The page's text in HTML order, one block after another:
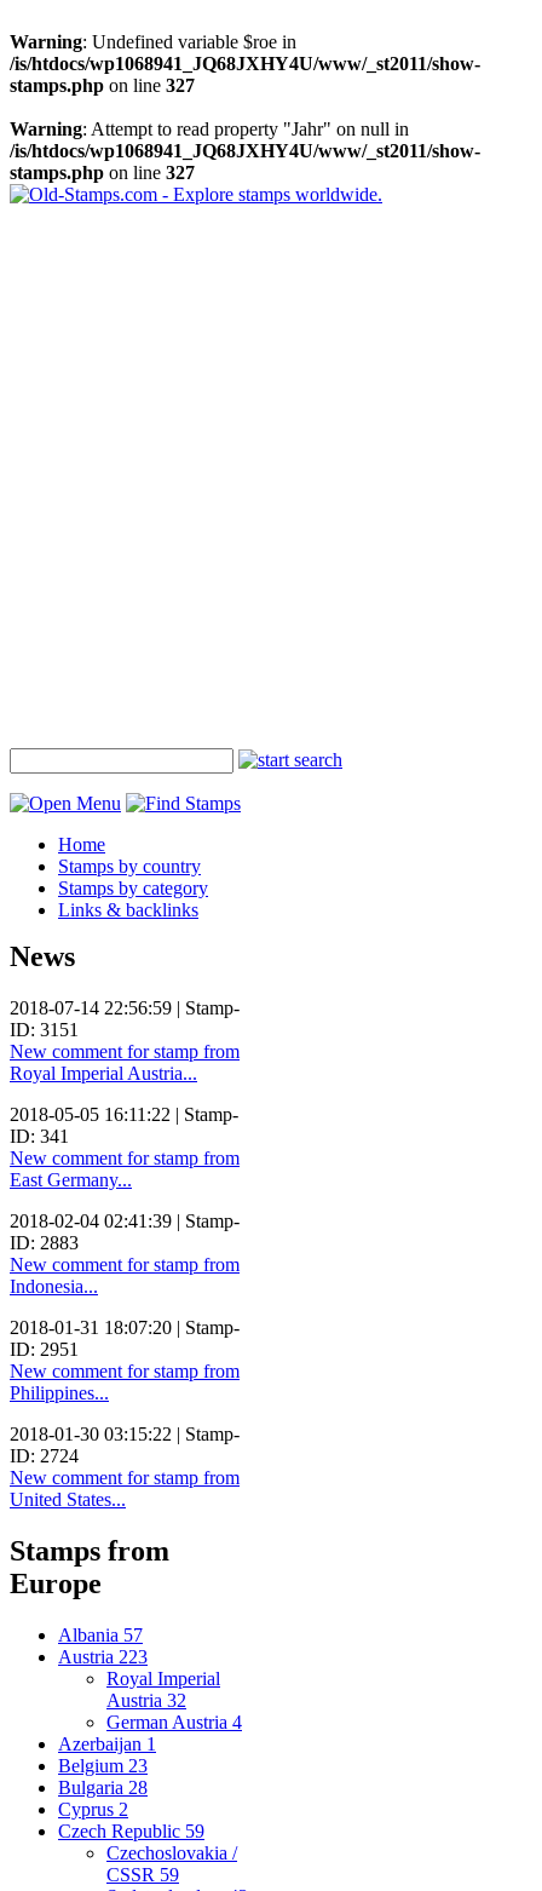
Warning: Undefined variable $roe in
/is/htdocs/wp1068941_JQ68JXHY4U/www/_st2011/show-
stamps.php on line 327
Warning: Attempt to read property "Jahr" on null in
/is/htdocs/wp1068941_JQ68JXHY4U/www/_st2011/show-
stamps.php on line 327
Home
Stamps by country
Stamps by category
Links & backlinks
News
2018-07-14 22:56:59 | Stamp-
ID: 3151
New comment for stamp from
Royal Imperial Austria...
2018-05-05 16:11:22 | Stamp-
ID: 341
New comment for stamp from
East Germany...
2018-02-04 02:41:39 | Stamp-
ID: 2883
New comment for stamp from
Indonesia...
2018-01-31 18:07:20 | Stamp-
ID: 2951
New comment for stamp from
Philippines...
2018-01-30 03:15:22 | Stamp-
ID: 2724
New comment for stamp from
United States...
Stamps from
Europe
Albania 57
Austria 223
Royal Imperial
Austria 32
German Austria 4
Azerbaijan 1
Belgium 23
Bulgaria 28
Cyprus 2
Czech Republic 59
Czechoslovakia /
CSSR 59